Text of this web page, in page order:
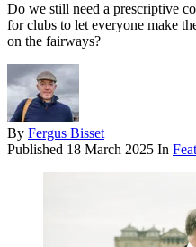
Do we still need a prescriptive
for clubs to let everyone make
on the fairways?
By Fergus Bisset
Published 18 March 2025 In